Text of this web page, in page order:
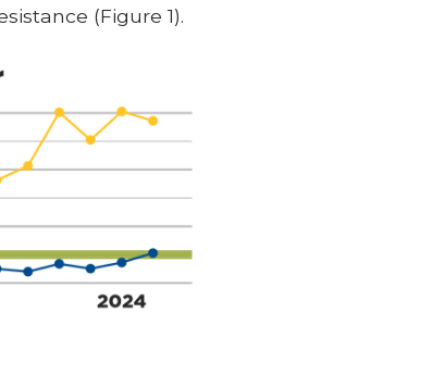
(Figure 1).